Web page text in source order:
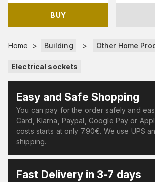
BUY
Home > Building > Other Home
Electrical sockets
Easy and Safe Shopping
You can pay for the order safely and
Card, Klarna, Paypal, Google Pay or
costs starts at only 7.90€. We use UPS
shipping.
Fast Delivery in 3-7 days